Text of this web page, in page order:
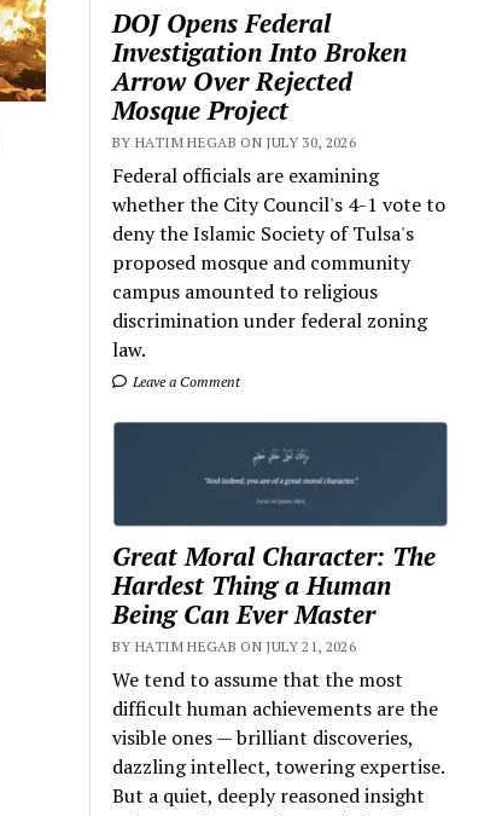
DOJ Opens Federal
Investigation Into Broken
Arrow Over Rejected
Mosque Project
BY HATIM HEGAB ON JULY 30, 2026
Federal officials are examining
whether the City Council's 4-1 vote to
deny the Islamic Society of Tulsa's
proposed mosque and community
campus amounted to religious
discrimination under federal zoning
law.
Leave a Comment
Great Moral Character: The
Hardest Thing a Human
Being Can Ever Master
BY HATIM HEGAB ON JULY 21, 2026
We tend to assume that the most
difficult human achievements are the
visible ones — brilliant discoveries,
dazzling intellect, towering expertise.
But a quiet, deeply reasoned insight